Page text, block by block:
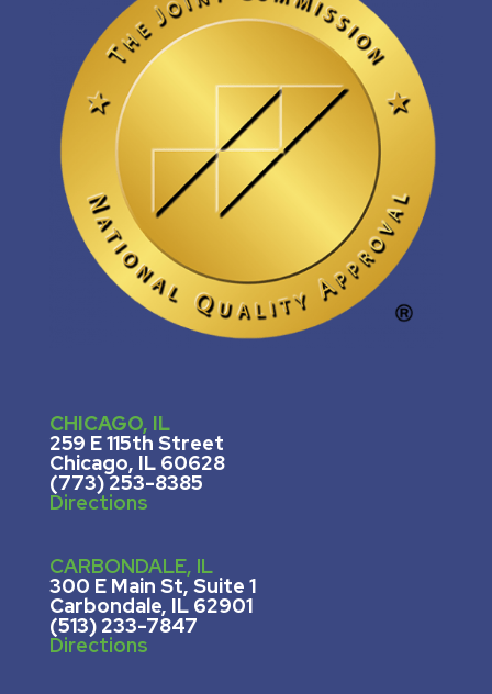
CHICAGO, IL
259 E 115th Street
Chicago, IL 60628
(773) 253-8385
Directions
CARBONDALE, IL
300 E Main St, Suite 1
Carbondale, IL 62901
(513) 233-7847
Directions